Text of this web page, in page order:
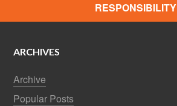
RESPONSIBILITY
ARCHIVES
Archive
Popular Posts